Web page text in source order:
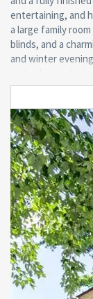
entertaining, and
a large family
blinds, and a
and winter
countertops with
formal and
with built-in micro
the peaceful
relaxing or
boarding, and
newer Hanson
shingles by
much of the
(2021), storm door
Other features
floor laundry and
desirable open
for, this
unbeatable